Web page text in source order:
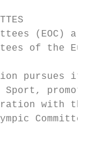
(EOC)
of the
pursues its
with the